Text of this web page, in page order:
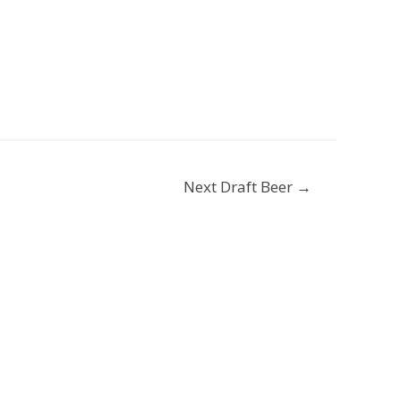
Next Draft Beer →